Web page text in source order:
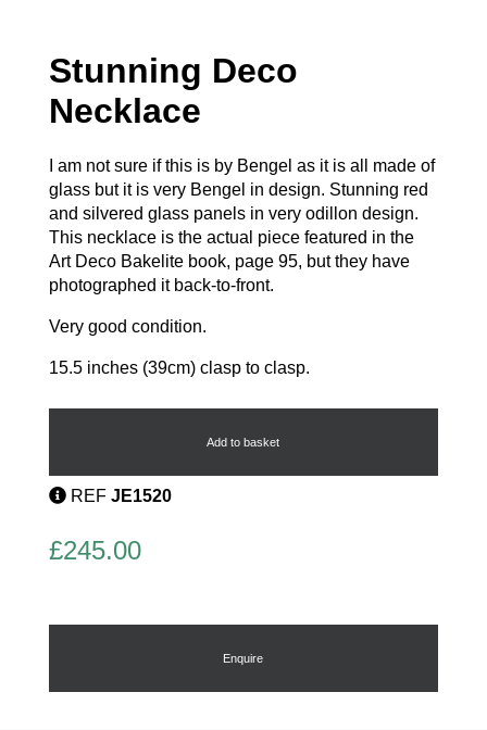
Stunning Deco
Necklace
I am not sure if this is by Bengel as it is all made of
glass but it is very Bengel in design. Stunning red
and silvered glass panels in very odillon design.
This necklace is the actual piece featured in the
Art Deco Bakelite book, page 95, but they have
photographed it back-to-front.
Very good condition.
15.5 inches (39cm) clasp to clasp.
Stunning
Add to basket
REF JE1520
£245.00
Enquire